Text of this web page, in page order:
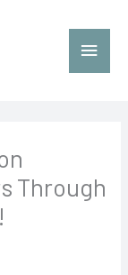
Main
Through